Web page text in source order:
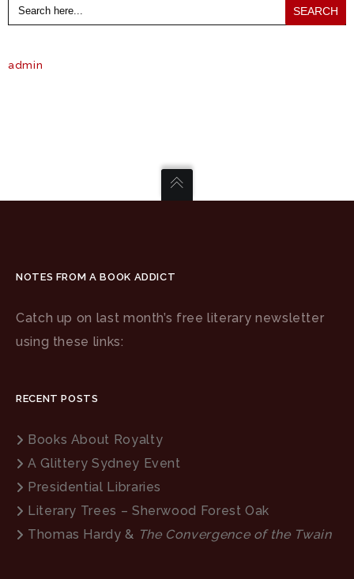
for:
admin
NOTES FROM A BOOK ADDICT
Catch up on last month’s free literary newsletter
using these links:
RECENT POSTS
Books About Royalty
A Glittery Sydney Event
Presidential Libraries
Literary Trees – Sherwood Forest Oak
Thomas Hardy & The Convergence of the Twain